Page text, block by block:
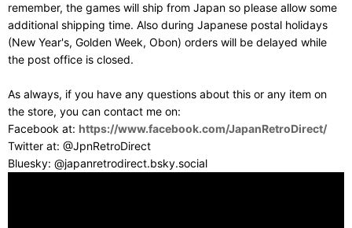
remember, the games will ship from Japan so please allow some
additional shipping time. Also during Japanese postal holidays
(New Year's, Golden Week, Obon) orders will be delayed while
the post office is closed.
As always, if you have any questions about this or any item on
the store, you can contact me on:
Facebook at: https://www.facebook.com/JapanRetroDirect/
Twitter at: @JpnRetroDirect
Bluesky: @japanretrodirect.bsky.social